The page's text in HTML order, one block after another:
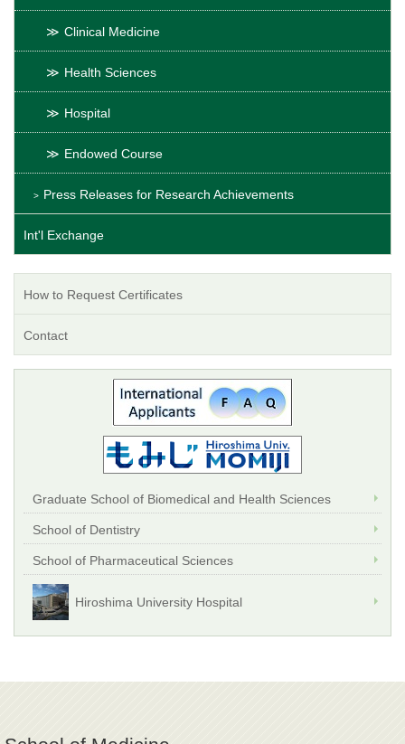
Clinical Medicine
Health Sciences
Hospital
Endowed Course
Press Releases for Research Achievements
Int'l Exchange
How to Request Certificates
Contact
Graduate School of Biomedical and Health Sciences
School of Dentistry
School of Pharmaceutical Sciences
Hiroshima University Hospital